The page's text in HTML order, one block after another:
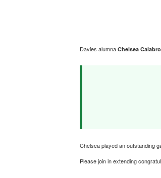
Davies alumnaChelsea Calabro
Chelsea played an outstanding
Please join in extending